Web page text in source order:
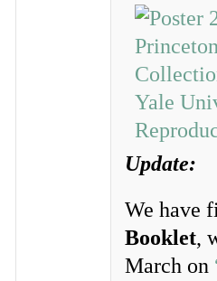
Update:
We have
Booklet,
March on